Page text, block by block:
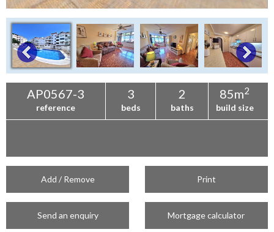
AP0567-3
reference
3
beds
2
baths
85m2
build size
Add / Remove Print
Send an enquiry Mortgage calculator